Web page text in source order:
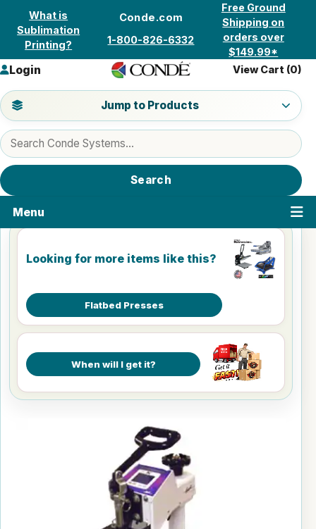
Skip to content
What is
Sublimation
Printing?
Conde.com
1-800-826-6332
Free Ground
Shipping on
orders over
$149.99*
Search products
Search
Jump to a product category
Jump to Products
Login View Cart (0)
Menu
Looking for more items like this?
Flatbed Presses
When will I get it?